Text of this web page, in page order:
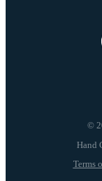
©
Terms